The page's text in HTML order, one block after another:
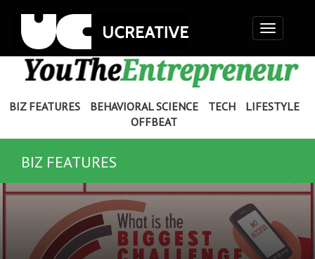
Toggle
navigation
BIZ FEATURES BEHAVIORAL SCIENCE TECH
LIFESTYLE
OFFBEAT
BIZ FEATURES